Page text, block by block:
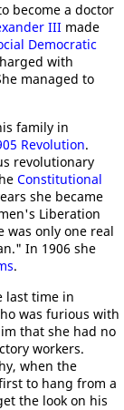
become a doctor
III made
Democratic
with
managed to
family in
Revolution.
revolutionary
Constitutional
she became
Liberation
was only one real
In 1906 she
.
last time in
was furious with
that she had no
workers.
when the
to hang from a
the look on his